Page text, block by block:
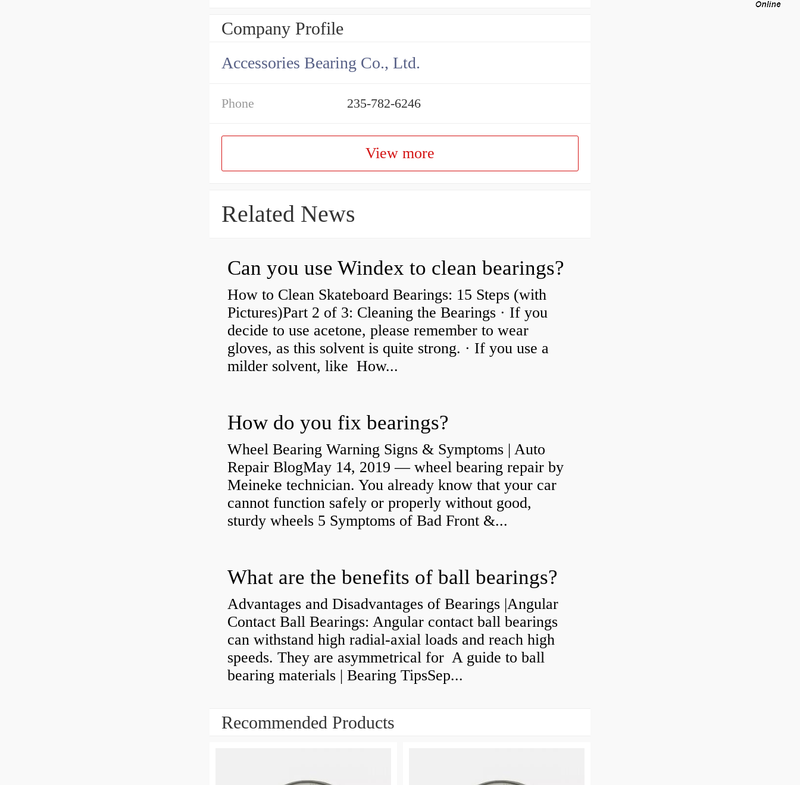
Company Profile
Accessories Bearing Co., Ltd.
Phone 235-782-6246
View more
Related News
Can you use Windex to clean bearings?
How to Clean Skateboard Bearings: 15 Steps (with
Pictures)Part 2 of 3: Cleaning the Bearings · If you
decide to use acetone, please remember to wear
gloves, as this solvent is quite strong. · If you use a
milder solvent, like How...
How do you fix bearings?
Wheel Bearing Warning Signs & Symptoms | Auto
Repair BlogMay 14, 2019 — wheel bearing repair by
Meineke technician. You already know that your car
cannot function safely or properly without good,
sturdy wheels 5 Symptoms of Bad Front &...
What are the benefits of ball bearings?
Advantages and Disadvantages of Bearings |Angular
Contact Ball Bearings: Angular contact ball bearings
can withstand high radial-axial loads and reach high
speeds. They are asymmetrical for A guide to ball
bearing materials | Bearing TipsSep...
Recommended Products